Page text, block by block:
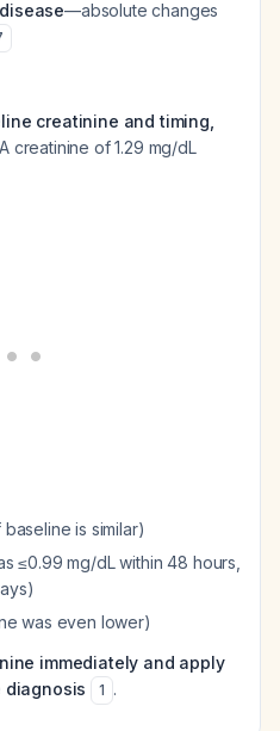
—absolute changes
creatinine and timing,
A creatinine of 1.29 mg/dL
is similar)
≤0.99 mg/dL within 48 hours,
was even lower)
immediately and apply
diagnosis
1 .